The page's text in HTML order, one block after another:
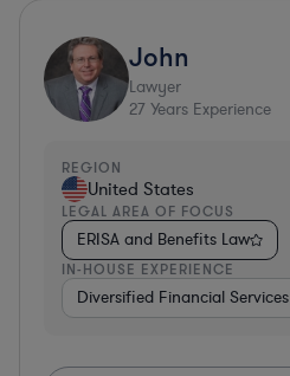
John
Lawyer
27 Years Experience
REGION
United States
LEGAL AREA OF FOCUS
ERISA and Benefits Law
IN-HOUSE EXPERIENCE
Diversified Financial Services